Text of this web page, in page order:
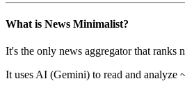
What is News Minimalist?
It's the only news aggregator that ranks
It uses AI (Gemini) to read and analyze